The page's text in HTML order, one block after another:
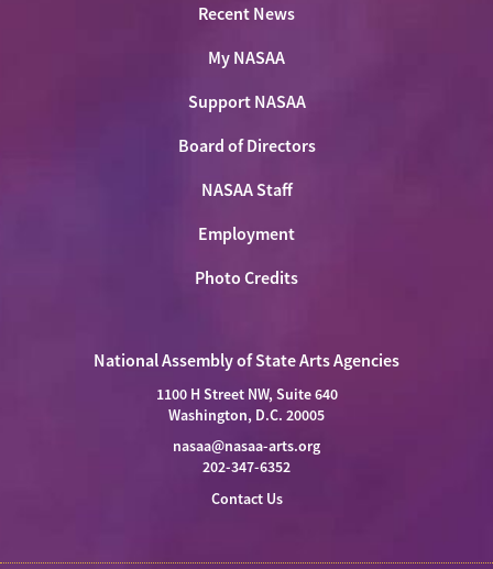
Recent News
My NASAA
Support NASAA
Board of Directors
NASAA Staff
Employment
Photo Credits
National Assembly of State Arts Agencies
1100 H Street NW, Suite 640
Washington, D.C. 20005
nasaa@nasaa-arts.org
202-347-6352
Contact Us